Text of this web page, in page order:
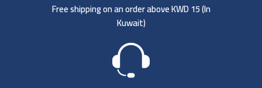
Free shipping on an order above KWD 15 (In
Kuwait)